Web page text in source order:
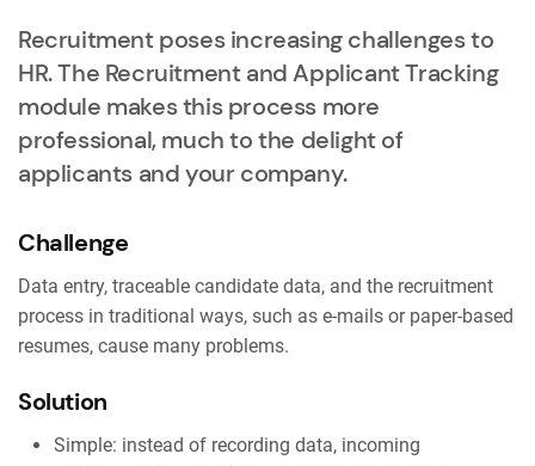
Recruitment poses increasing challenges to
HR. The Recruitment and Applicant Tracking
module makes this process more
professional, much to the delight of
applicants and your company.
Challenge
Data entry, traceable candidate data, and the recruitment
process in traditional ways, such as e-mails or paper-based
resumes, cause many problems.
Solution
Simple: instead of recording data, incoming